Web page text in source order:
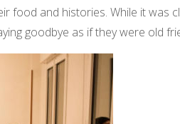
food and histories. While it was
goodbye as if they were old